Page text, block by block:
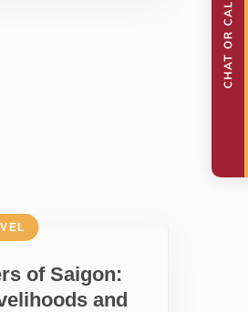
of Saigon:
and